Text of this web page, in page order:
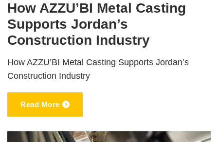
How AZZU’BI Metal Casting
Supports Jordan’s
Construction Industry
How AZZU’BI Metal Casting Supports Jordan’s
Construction Industry
Read More